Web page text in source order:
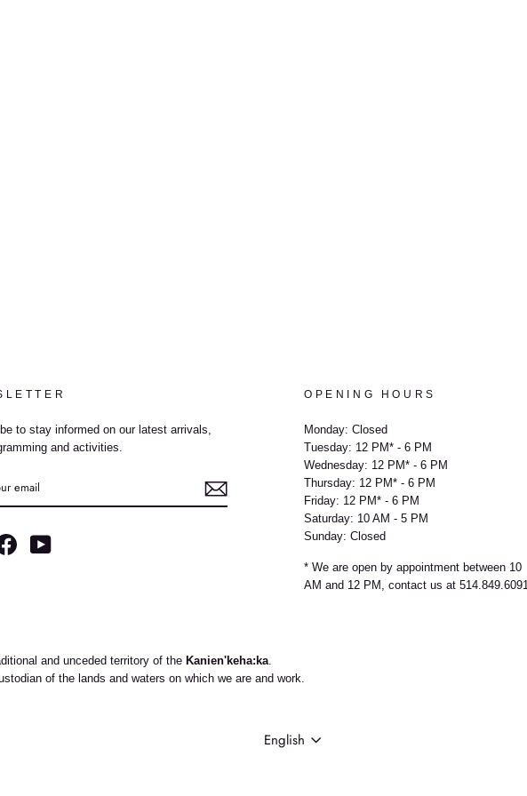
to stay informed on our latest arrivals,
and activities.
Facebook
OPENING HOURS
Monday: Closed
Tuesday: 12 PM* - 6 PM
Wednesday: 12 PM* - 6 PM
Thursday: 12 PM* - 6 PM
Friday: 12 PM* - 6 PM
Saturday: 10 AM - 5 PM
Sunday: Closed
* We are open by appointment between 10
AM and 12 PM, contact us at 514.849.6091
and unceded territory of the Kanien'keha:ka
of the lands and waters on which we are and work.
LANGUAGE
English